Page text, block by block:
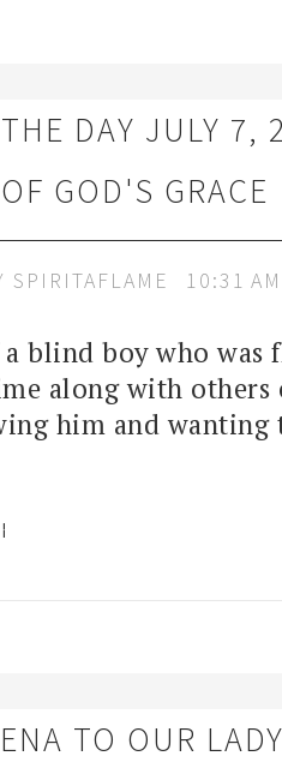
DAY JULY 7,
OF GOD'S GRACE
SPIRITAFLAME 10:31 AM
blind boy who was
along with others
him and
TO OUR